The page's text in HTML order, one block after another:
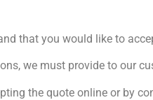
that you would like to
we must provide to our
the quote online or by